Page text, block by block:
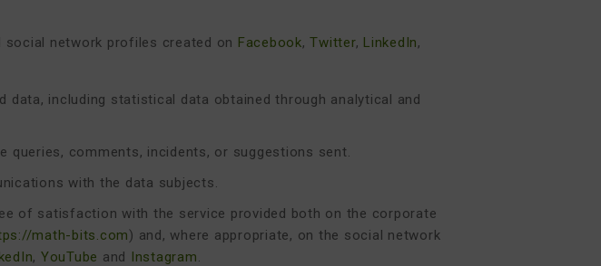
social network profiles created on Facebook,Twitter, LinkedIn,
data, including statistical data obtained through analytical and
queries, comments, incidents, or suggestions sent.
with the data subjects.
of satisfaction with the service provided both on the corporate
math-bits.com) and, where appropriate, on the social network
, YouTube and Instagram.